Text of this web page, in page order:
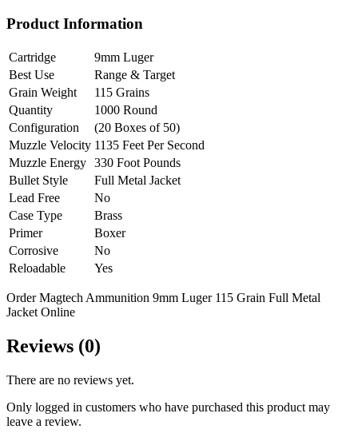
Product Information
Cartridge
9mm Luger
Best Use
Range & Target
Grain Weight
115 Grains
Quantity
1000 Round
Configuration
(20 Boxes of 50)
Muzzle Velocity 1135 Feet Per Second
Muzzle Energy 330 Foot Pounds
Bullet Style
Full Metal Jacket
Lead Free
No
Case Type
Brass
Primer
Boxer
Corrosive
No
Reloadable
Yes
Order Magtech Ammunition 9mm Luger 115 Grain Full Metal
Jacket Online
Reviews (0)
There are no reviews yet.
Only logged in customers who have purchased this product may
leave a review.